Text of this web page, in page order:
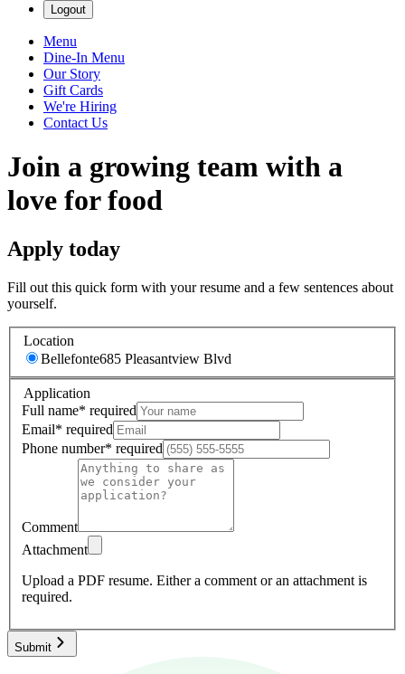
Logout
Menu
Dine-In Menu
Our Story
Gift Cards
We're Hiring
Contact Us
Join a growing team with a
love for food
Apply today
Fill out this quick form with your resume and a few sentences about
yourself.
Location
Bellefonte685 Pleasantview Blvd
Application
Full name* required
Email* required
Phone number* required
Comment
Attachment
Upload a PDF resume. Either a comment or an attachment is
required.
Submit